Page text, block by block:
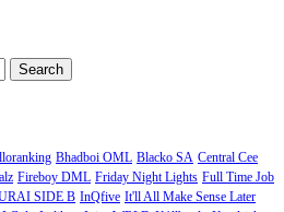
Bhadboi OML Blacko SA Central Cee
Fireboy DML Friday Night Lights Full Time Job
SIDE B InQfive It'll All Make Sense Later